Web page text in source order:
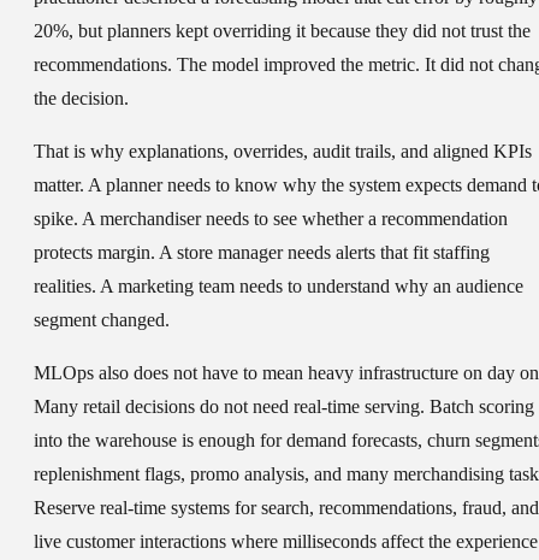
20%, but planners kept overriding it because they did not trust the
recommendations. The model improved the metric. It did not
the decision.
That is why explanations, overrides, audit trails, and aligned KPIs
matter. A planner needs to know why the system expects demand
spike. A merchandiser needs to see whether a recommendation
protects margin. A store manager needs alerts that fit staffing
realities. A marketing team needs to understand why an audience
segment changed.
MLOps also does not have to mean heavy infrastructure on day
Many retail decisions do not need real-time serving. Batch scoring
into the warehouse is enough for demand forecasts, churn
replenishment flags, promo analysis, and many merchandising
Reserve real-time systems for search, recommendations, fraud, and
live customer interactions where milliseconds affect the